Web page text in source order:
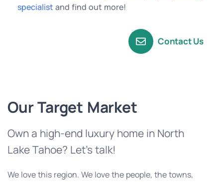
specialist and find out more!
Contact Us
Our Target Market
Own a high-end luxury home in North
Lake Tahoe? Let’s talk!
We love this region. We love the people, the towns,